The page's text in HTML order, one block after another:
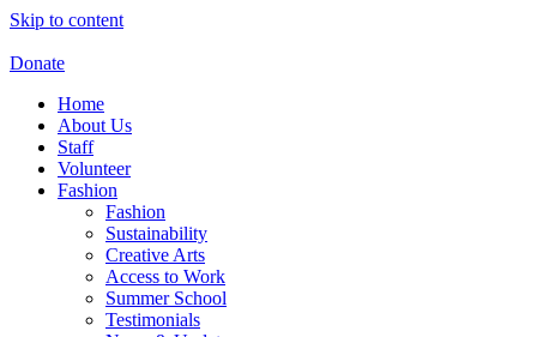
Skip to content
Donate
Home
About Us
Staff
Volunteer
Fashion
Fashion
Sustainability
Creative Arts
Access to Work
Summer School
Testimonials